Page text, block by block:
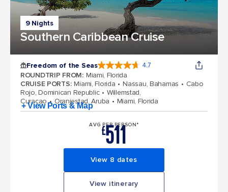
9 Nights
Southern Caribbean Cruise
Freedom of the Seas 4.7
ROUNDTRIP FROM: Miami, Florida
CRUISE PORTS: Miami, Florida Nassau, Bahamas
Cabo
Rojo, Dominican Republic
Willemstad,
Curacao
Oranjestad, Aruba Miami, Florida
+ View Ports & Map
AVG PER PERSON*
£511
View 8 dates
View itinerary